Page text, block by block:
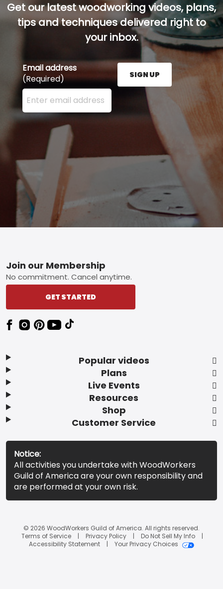
Get our latest woodworking videos, plans,
tips and techniques delivered right to
your inbox.
Email address
(Required)
Enter your email address here and press the Sign
SIGN UP
Footer
Popular videos
Plans
Live Events
Resources
Shop
Customer Service
Join our Membership
No commitment. Cancel anytime.
GET STARTED
Notice:
All activities you undertake with WoodWorkers
Guild of America are your own responsibility and
are performed at your own risk.
© 2026 WoodWorkers Guild of America. All rights reserved.
Terms of Service
Privacy Policy
Do Not Sell My Info
Accessibility Statement
Your Privacy Choices